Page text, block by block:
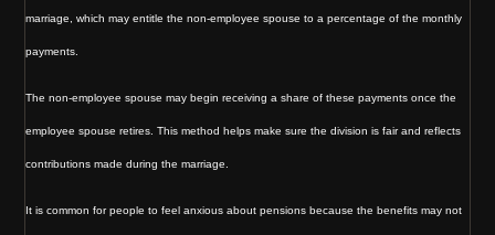
marriage, which may entitle the non-employee spouse to a percentage of the monthly
payments.
The non-employee spouse may begin receiving a share of these payments once the
employee spouse retires. This method helps make sure the division is fair and reflects
contributions made during the marriage.
It is common for people to feel anxious about pensions because the benefits may not